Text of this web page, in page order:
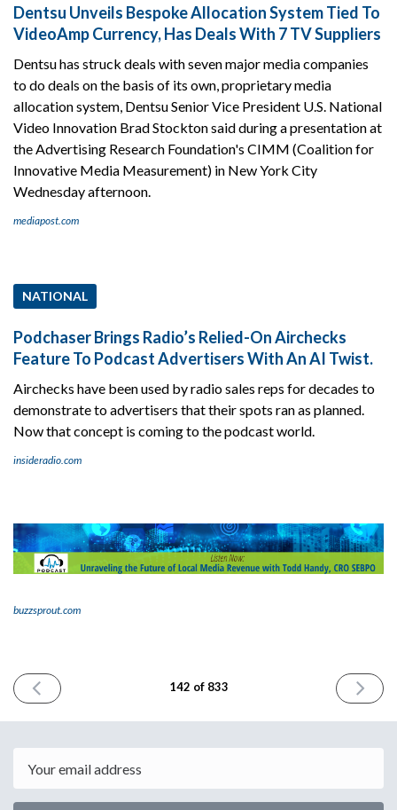
Dentsu Unveils Bespoke Allocation System Tied To
VideoAmp Currency, Has Deals With 7 TV Suppliers
Dentsu has struck deals with seven major media companies
to do deals on the basis of its own, proprietary media
allocation system, Dentsu Senior Vice President U.S. National
Video Innovation Brad Stockton said during a presentation at
the Advertising Research Foundation's CIMM (Coalition for
Innovative Media Measurement) in New York City
Wednesday afternoon.
mediapost.com
NATIONAL
Podchaser Brings Radio’s Relied-On Airchecks
Feature To Podcast Advertisers With An AI Twist.
Airchecks have been used by radio sales reps for decades to
demonstrate to advertisers that their spots ran as planned.
Now that concept is coming to the podcast world.
insideradio.com
buzzsprout.com
PREVIOUS
ISSUE
2023
142 of 833
NEXT
ISSUE
2023